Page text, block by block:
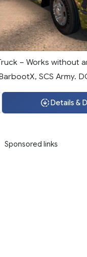
– Works without
SCS Army.
Details &
Sponsored links